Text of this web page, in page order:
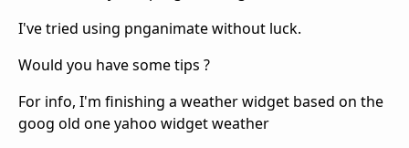
I've tried using pnganimate without luck.
Would you have some tips ?
For info, I'm finishing a weather widget based on the
goog old one yahoo widget weather